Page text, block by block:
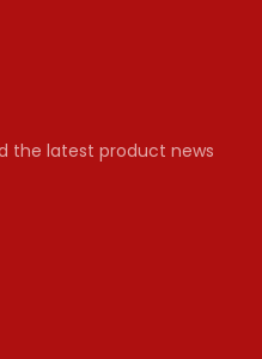
the latest product news